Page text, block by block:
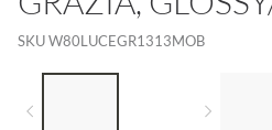
SKUW80LUCEGR1313MOB